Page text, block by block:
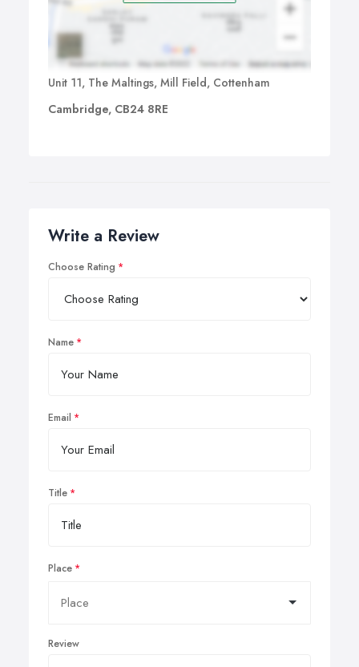
Unit 11, The Maltings, Mill Field, Cottenham
Cambridge, CB24 8RE
Write a Review
Choose Rating
Name
Email
Title
Place
Review